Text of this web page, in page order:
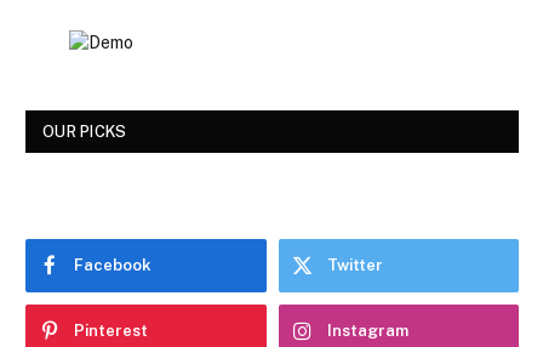
OUR PICKS
Facebook Twitter
Pinterest Instagram